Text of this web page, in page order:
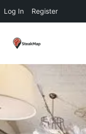
Log In Register